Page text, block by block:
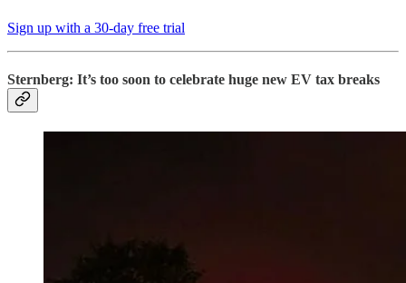
Sign up with a 30-day free trial
Sternberg: It’s too soon to celebrate huge new EV tax breaks